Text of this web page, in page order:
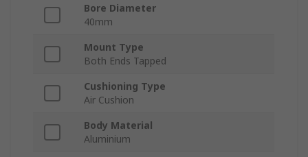
Bore Diameter
40mm
Mount Type
Both Ends Tapped
Cushioning Type
Air Cushion
Body Material
Aluminium